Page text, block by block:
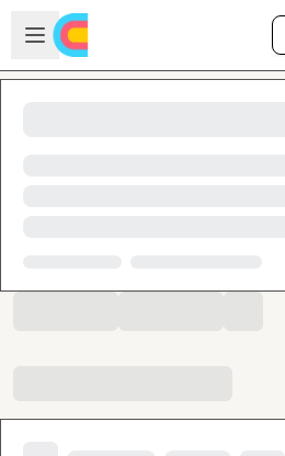
Skip to main content
Open sidebar